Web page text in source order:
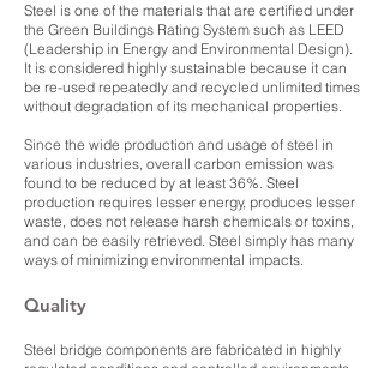
Steel is one of the materials that are certified under
the Green Buildings Rating System such as LEED
(Leadership in Energy and Environmental Design).
It is considered highly sustainable because it can
be re-used repeatedly and recycled unlimited times
without degradation of its mechanical properties.
Since the wide production and usage of steel in
various industries, overall carbon emission was
found to be reduced by at least 36%. Steel
production requires lesser energy, produces lesser
waste, does not release harsh chemicals or toxins,
and can be easily retrieved. Steel simply has many
ways of minimizing environmental impacts.
Quality
Steel bridge components are fabricated in highly